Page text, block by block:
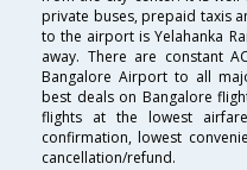
private buses, prepaid taxis
to the airport is Yelahanka
away. There are constant
Bangalore Airport to all
best deals on Bangalore
flights at the lowest
confirmation, lowest
cancellation/refund.